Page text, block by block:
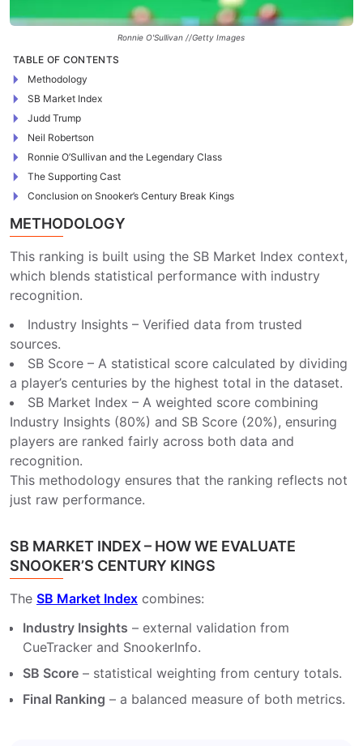
Ronnie O'Sullivan //Getty Images
TABLE OF CONTENTS
Methodology
SB Market Index
Judd Trump
Neil Robertson
Ronnie O’Sullivan and the Legendary Class
The Supporting Cast
Conclusion on Snooker’s Century Break Kings
METHODOLOGY
This ranking is built using the SB Market Index context,
which blends statistical performance with industry
recognition.
Industry Insights – Verified data from trusted
sources.
SB Score – A statistical score calculated by dividing
a player’s centuries by the highest total in the dataset.
SB Market Index – A weighted score combining
Industry Insights (80%) and SB Score (20%), ensuring
players are ranked fairly across both data and
recognition.
This methodology ensures that the ranking reflects not
just raw performance.
SB MARKET INDEX – HOW WE EVALUATE
SNOOKER’S CENTURY KINGS
The SB Market Index combines:
Industry Insights – external validation from
CueTracker and SnookerInfo.
SB Score – statistical weighting from century totals.
Final Ranking – a balanced measure of both metrics.